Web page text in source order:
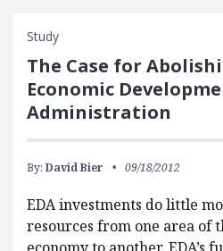
Study
The Case for
Economic
Administration
By: David Bier 09/18/2012
EDA investments do little
resources from one area of